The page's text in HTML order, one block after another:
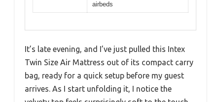
airbeds
It’s late evening, and I’ve just pulled this Intex
Twin Size Air Mattress out of its compact carry
bag, ready for a quick setup before my guest
arrives. As I start unfolding it, I notice the